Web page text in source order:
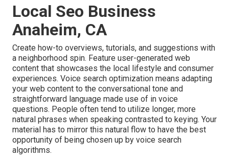
Local Seo Business
Anaheim, CA
Create how-to overviews, tutorials, and suggestions with
a neighborhood spin. Feature user-generated web
content that showcases the local lifestyle and consumer
experiences. Voice search optimization means adapting
your web content to the conversational tone and
straightforward language made use of in voice
questions. People often tend to utilize longer, more
natural phrases when speaking contrasted to keying. Your
material has to mirror this natural flow to have the best
opportunity of being chosen up by voice search
algorithms.